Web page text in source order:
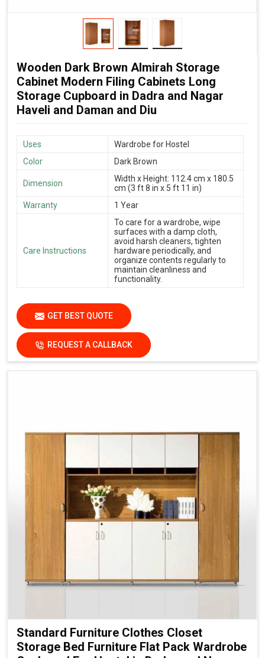
Wooden Dark Brown Almirah Storage
Cabinet Modern Filing Cabinets Long
Storage Cupboard in Dadra and Nagar
Haveli and Daman and Diu
Uses
Wardrobe for Hostel
Color
Dark Brown
Dimension
Width x Height: 112.4 cm x 180.5
cm (3 ft 8 in x 5 ft 11 in)
Warranty
1 Year
Care Instructions
To care for a wardrobe, wipe
surfaces with a damp cloth,
avoid harsh cleaners, tighten
hardware periodically, and
organize contents regularly to
maintain cleanliness and
functionality.
GET BEST QUOTE
REQUEST A CALLBACK
Standard Furniture Clothes Closet
Storage Bed Furniture Flat Pack Wardrobe